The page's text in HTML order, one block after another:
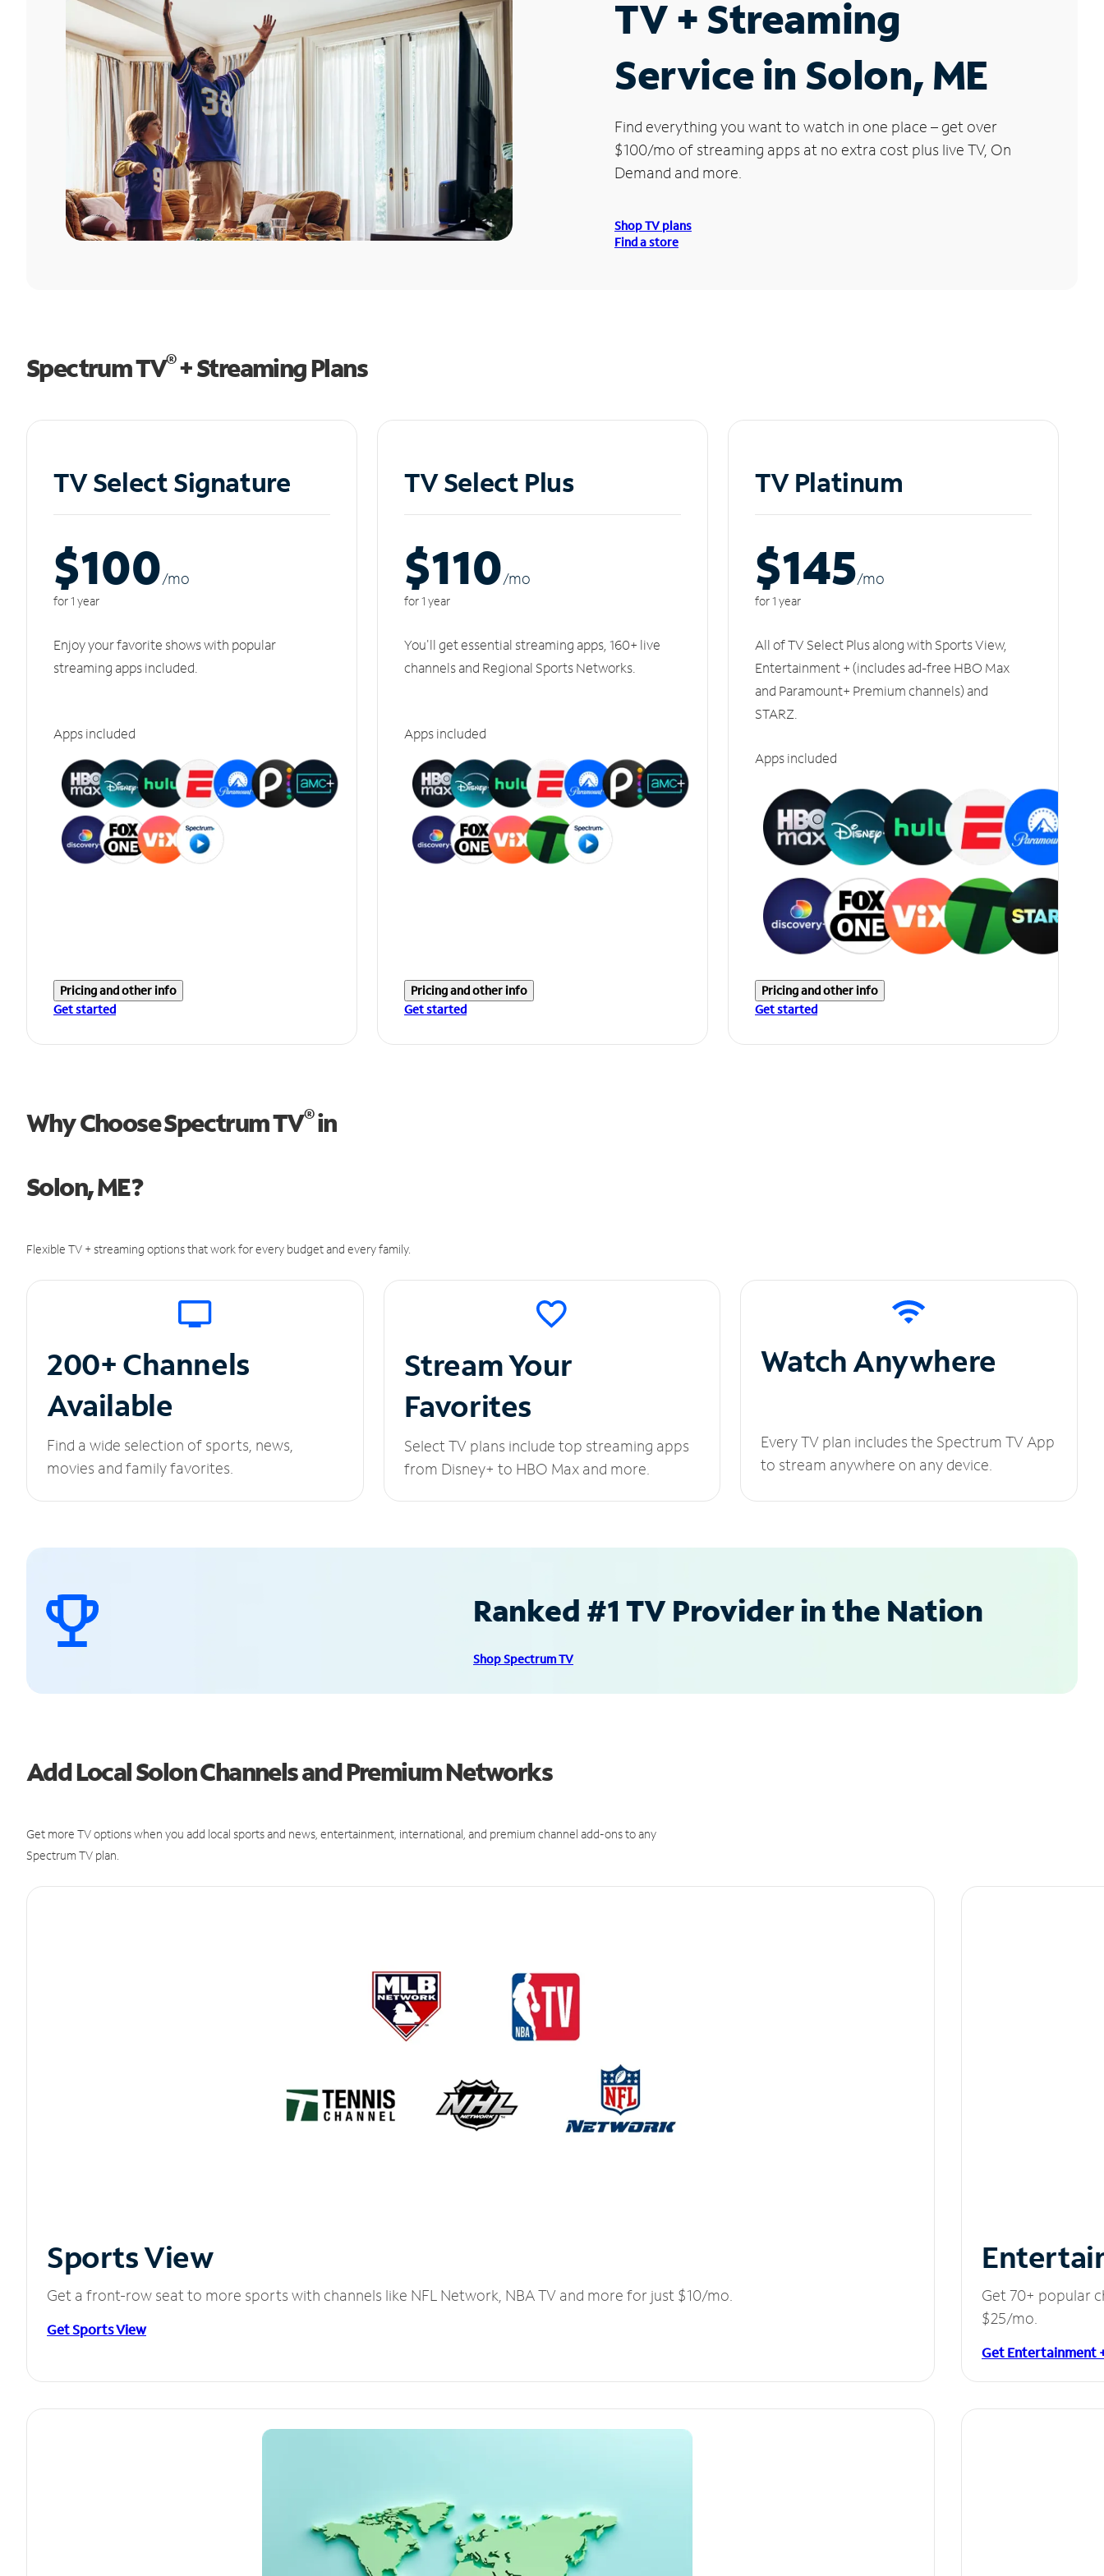
TV + Streaming
Service in Solon, ME
Find everything you want to watch in one place – get over
$100/mo of streaming apps at no extra cost plus live TV, On
Demand and more.
Shop TV plans
Find a store
Spectrum TV®+ Streaming Plans
TV Select Signature
$100/mo
for 1 year
Enjoy your favorite shows with popular
streaming apps included.
Apps included
Pricing and other info
Get started
TV Select Plus
$110/mo
for 1 year
You'll get essential streaming apps, 160+ live
channels and Regional Sports Networks.
Apps included
Pricing and other info
Get started
TV Platinum
$145/mo
for 1 year
All of TV Select Plus along with Sports View,
Entertainment + (includes ad-free HBO Max
and Paramount+ Premium channels) and
STARZ.
Apps included
Pricing and other info
Get started
Why Choose Spectrum TV®in
Solon, ME?
Flexible TV + streaming options that work for every budget and every family.
200+ Channels
Available
Find a wide selection of sports, news,
movies and family favorites.
Stream Your
Favorites
Select TV plans include top streaming apps
from Disney+ to HBO Max and more.
Watch Anywhere
Every TV plan includes the Spectrum TV App
to stream anywhere on any device.
Ranked #1 TV Provider in the Nation
Shop Spectrum TV
Add Local Solon Channels and Premium Networks
Get more TV options when you add local sports and news, entertainment, international, and premium channel add-ons to any
Spectrum TV plan.
Sports View
Get a front-row seat to more sports with channels like NFL Network, NBA TV and more for just $10/mo.
Get Sports View
Get 70+ popular
$25/mo.
Get Entertainment